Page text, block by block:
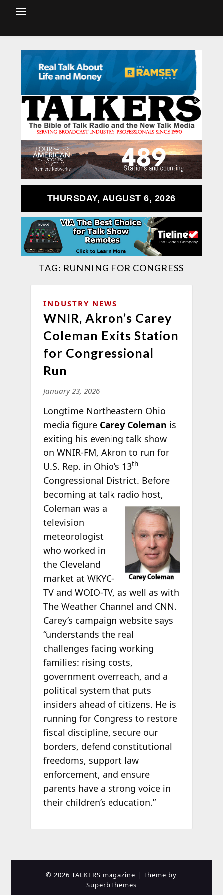
THURSDAY, AUGUST 6, 2026
TAG: RUNNING FOR CONGRESS
INDUSTRY NEWS
WNIR, Akron’s Carey
Coleman Exits Station
for Congressional
Run
January 23, 2026
Longtime Northeastern Ohio
media figure Carey Coleman is
exiting his evening talk show
on WNIR-FM, Akron to run for
U.S. Rep. in Ohio’s 13th
Congressional District. Before
becoming at talk radio host,
Coleman was a
television
meteorologist
who worked in
the Cleveland
market at WKYC-
TV and WOIO-TV, as well as with
The Weather Channel and CNN.
Carey’s campaign website says
“understands the real
challenges facing working
families: rising costs,
government overreach, and a
political system that puts
insiders ahead of citizens. He is
running for Congress to restore
fiscal discipline, secure our
borders, defend constitutional
freedoms, support law
enforcement, and ensure
parents have a strong voice in
their children’s education.”
© 2026 TALKERS magazine | Theme by
SuperbThemes